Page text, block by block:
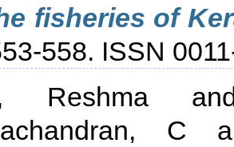
fisheries of
558. ISSN
Reshma
C